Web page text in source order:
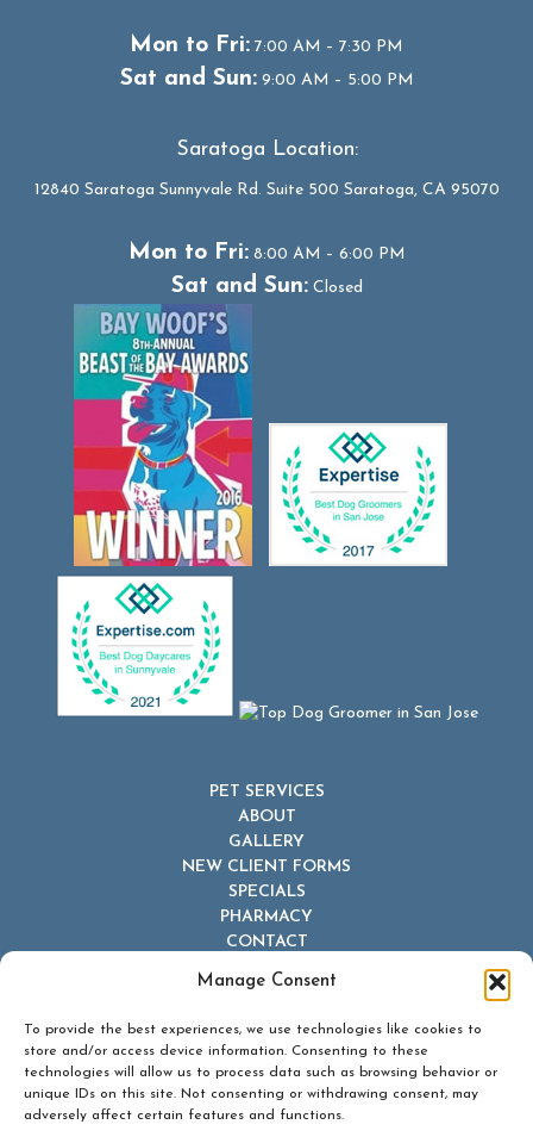
Manage Consent
To provide the best experiences, we use technologies like cookies to
store and/or access device information. Consenting to these
technologies will allow us to process data such as browsing behavior or
unique IDs on this site. Not consenting or withdrawing consent, may
adversely affect certain features and functions.
Mon to Fri: 7:00 AM – 7:30 PM
Sat and Sun:9:00 AM – 5:00 PM
Saratoga Location:
12840 Saratoga Sunnyvale Rd. Suite 500 Saratoga, CA 95070
Mon to Fri:8:00 AM – 6:00 PM
Sat and Sun:Closed
PET SERVICES
ABOUT
GALLERY
NEW CLIENT FORMS
SPECIALS
PHARMACY
CONTACT
© 2026 Dr Dave's Boarding, Grooming & Daycare. All Rights